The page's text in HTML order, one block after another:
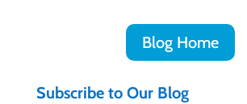
Blog Home
Subscribe to Our Blog